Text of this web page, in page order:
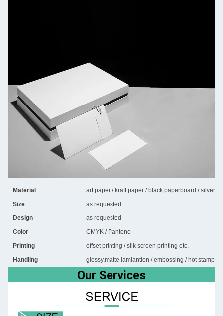
Material
art paper / kraft paper / black paperboard / silver
Size
as requested
Design
as requested
Color
CMYK / Pantone
Printing
offset printing / silk screen printing etc.
Handling
glossy,matte lamiantion / embossing / hot
Our Services